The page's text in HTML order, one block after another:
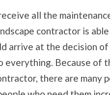
all the
contractor is able
arrive at the decision
everything. Because of
there are many